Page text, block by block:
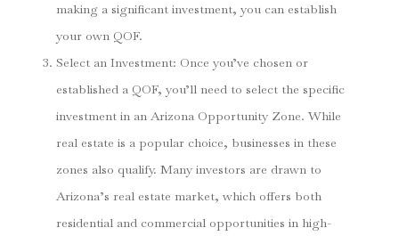
making a significant investment, you can establish
your own QOF.
Select an Investment: Once you’ve chosen or
established a QOF, you’ll need to select the specific
investment in an Arizona Opportunity Zone. While
real estate is a popular choice, businesses in these
zones also qualify. Many investors are drawn to
Arizona’s real estate market, which offers both
residential and commercial opportunities in high-